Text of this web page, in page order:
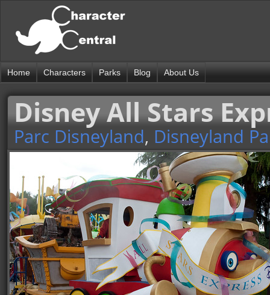
Home Characters Parks Blog About Us
Disney All Stars
Parc Disneyland, Disneyland